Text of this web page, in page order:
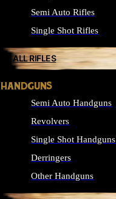
Semi Auto Rifles
Single Shot Rifles
ALL RIFLES
HANDGUNS
Semi Auto Handguns
Revolvers
Single Shot Handguns
Derringers
Other Handguns